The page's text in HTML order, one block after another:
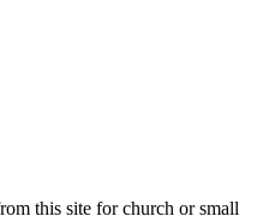
this site for church or small